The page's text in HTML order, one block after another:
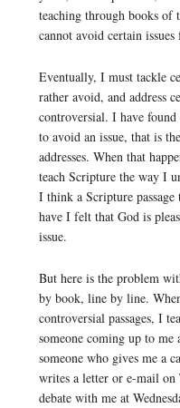
teaching through books
cannot avoid certain
Eventually, I must tackle
rather avoid, and address
controversial. I have
to avoid an issue, that is
addresses. When that
teach Scripture the way I
I think a Scripture passage
have I felt that God is
issue.
But here is the problem
by book, line by line.
controversial passages, I
someone coming up to me
someone who gives me a
writes a letter or e-mail on
debate with me at